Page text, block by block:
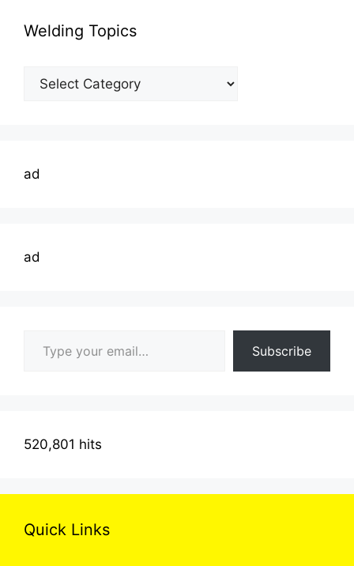
Welding Topics
Welding
ad
ad
Subscribe
520,801 hits
Quick Links